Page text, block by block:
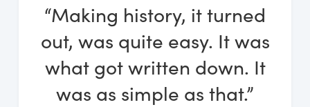
“Making history, it turned
out, was quite easy. It was
what got written down. It
was as simple as that.”